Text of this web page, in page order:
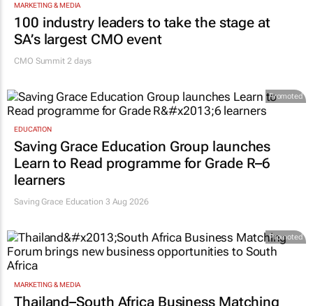
MARKETING & MEDIA
100 industry leaders to take the stage at
SA’s largest CMO event
CMO Summit 2 days
Promoted
EDUCATION
Saving Grace Education Group launches
Learn to Read programme for Grade R–6
learners
Saving Grace Education 3 Aug 2026
Promoted
MARKETING & MEDIA
Thailand–South Africa Business Matching